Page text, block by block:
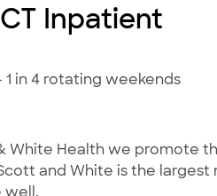
Inpatient
in 4 rotating weekends
White Health we promote
and White is the
well.